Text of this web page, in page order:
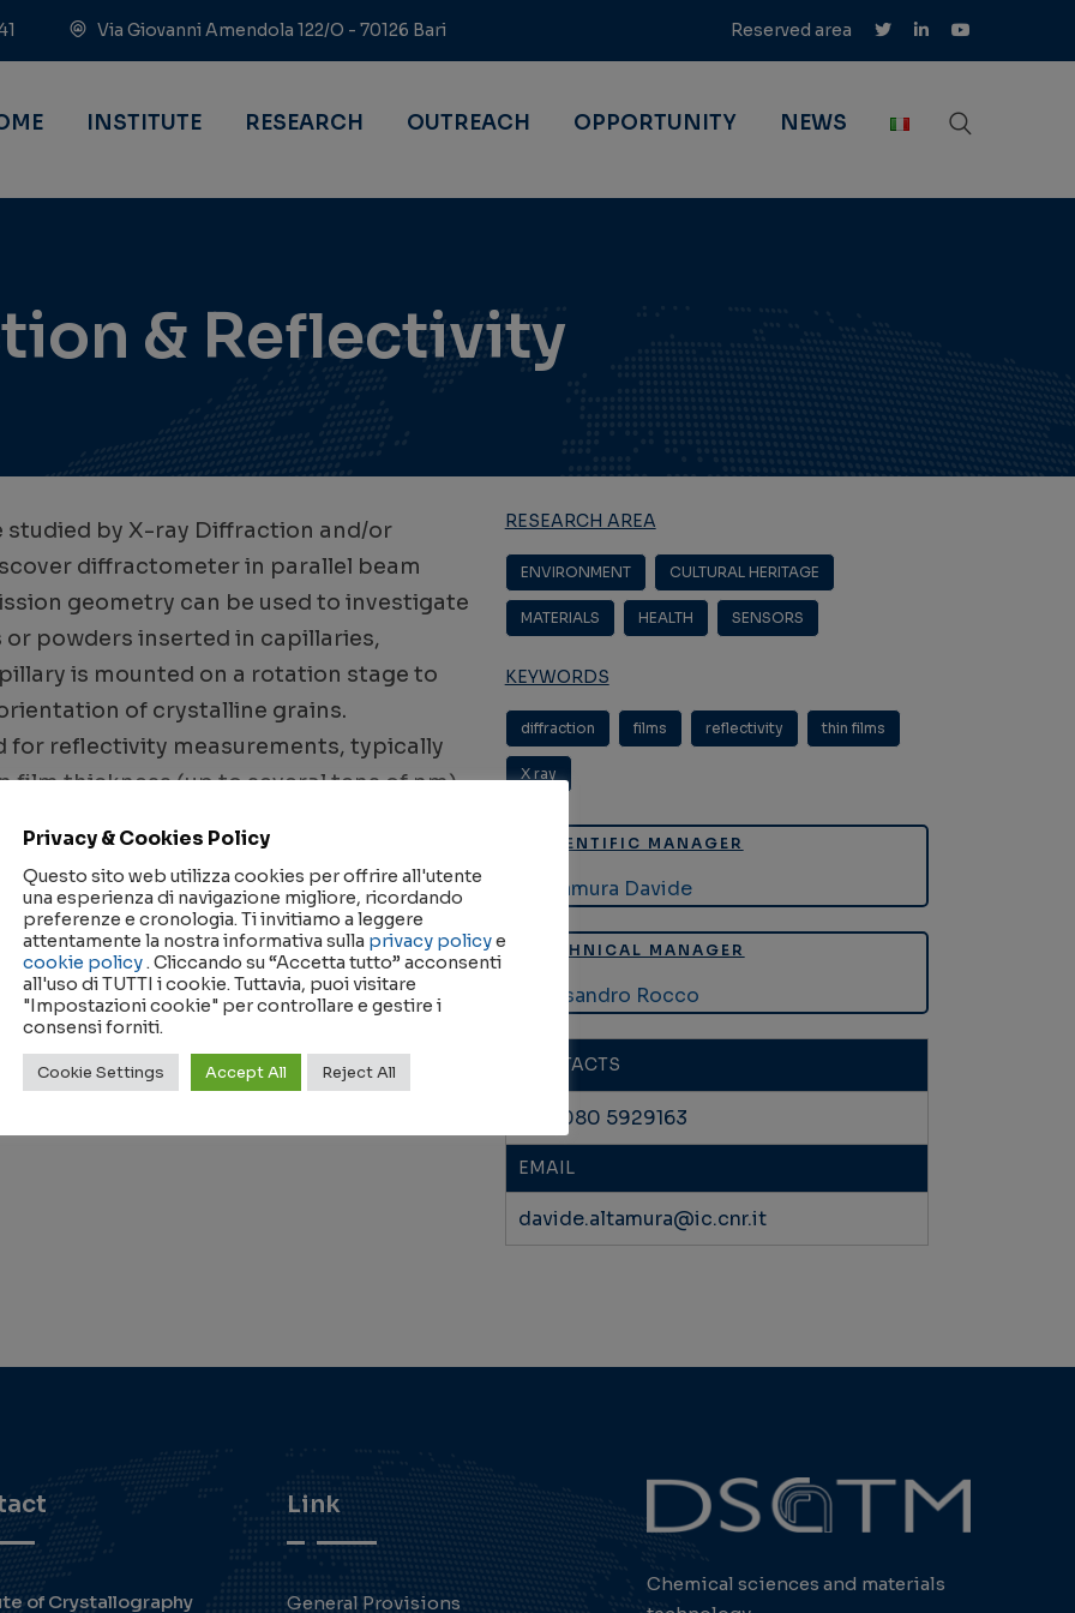
Via Giovanni Amendola 122/O - 70126 Bari Reserved area
INSTITUTE RESEARCH OUTREACH OPPORTUNITY NEWS
& Reflectivity
by X-ray Diffraction and/or
diffractometer in parallel beam
geometry can be used to investigate
powders inserted in capillaries,
is mounted on a rotation stage to
of crystalline grains.
for reflectivity measurements, typically
thickness (up to several tens of nm),
(roughness).
& Reflectivity Laboratory
configuration, equipped with a sealed X-
Goebel mirror, and a scintillation point
RESEARCH AREA
ENVIRONMENT CULTURAL HERITAGE
MATERIALS HEALTH SENSORS
KEYWORDS
diffraction films reflectivity thin films
X ray
SCIENTIFIC MANAGER
Altamura Davide
TECHNICAL MANAGER
Lassandro Rocco
CONTACTS
+39 080 5929163
EMAIL
davide.altamura@ic.cnr.it
of Crystallography
Link
General Provisions
Chemical sciences and materials
Privacy & Cookies Policy
Questo sito web utilizza cookies per offrire all'utente
una esperienza di navigazione migliore, ricordando
preferenze e cronologia. Ti invitiamo a leggere
attentamente la nostra informativa sulla privacy policye
cookie policy . Cliccando su “Accetta tutto” acconsenti
all'uso di TUTTI i cookie. Tuttavia, puoi visitare
"Impostazioni cookie" per controllare e gestire i
consensi forniti.
Cookie Settings Accept All Reject All